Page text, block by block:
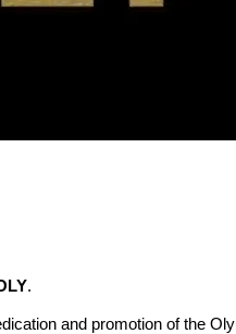
.
and promotion of the